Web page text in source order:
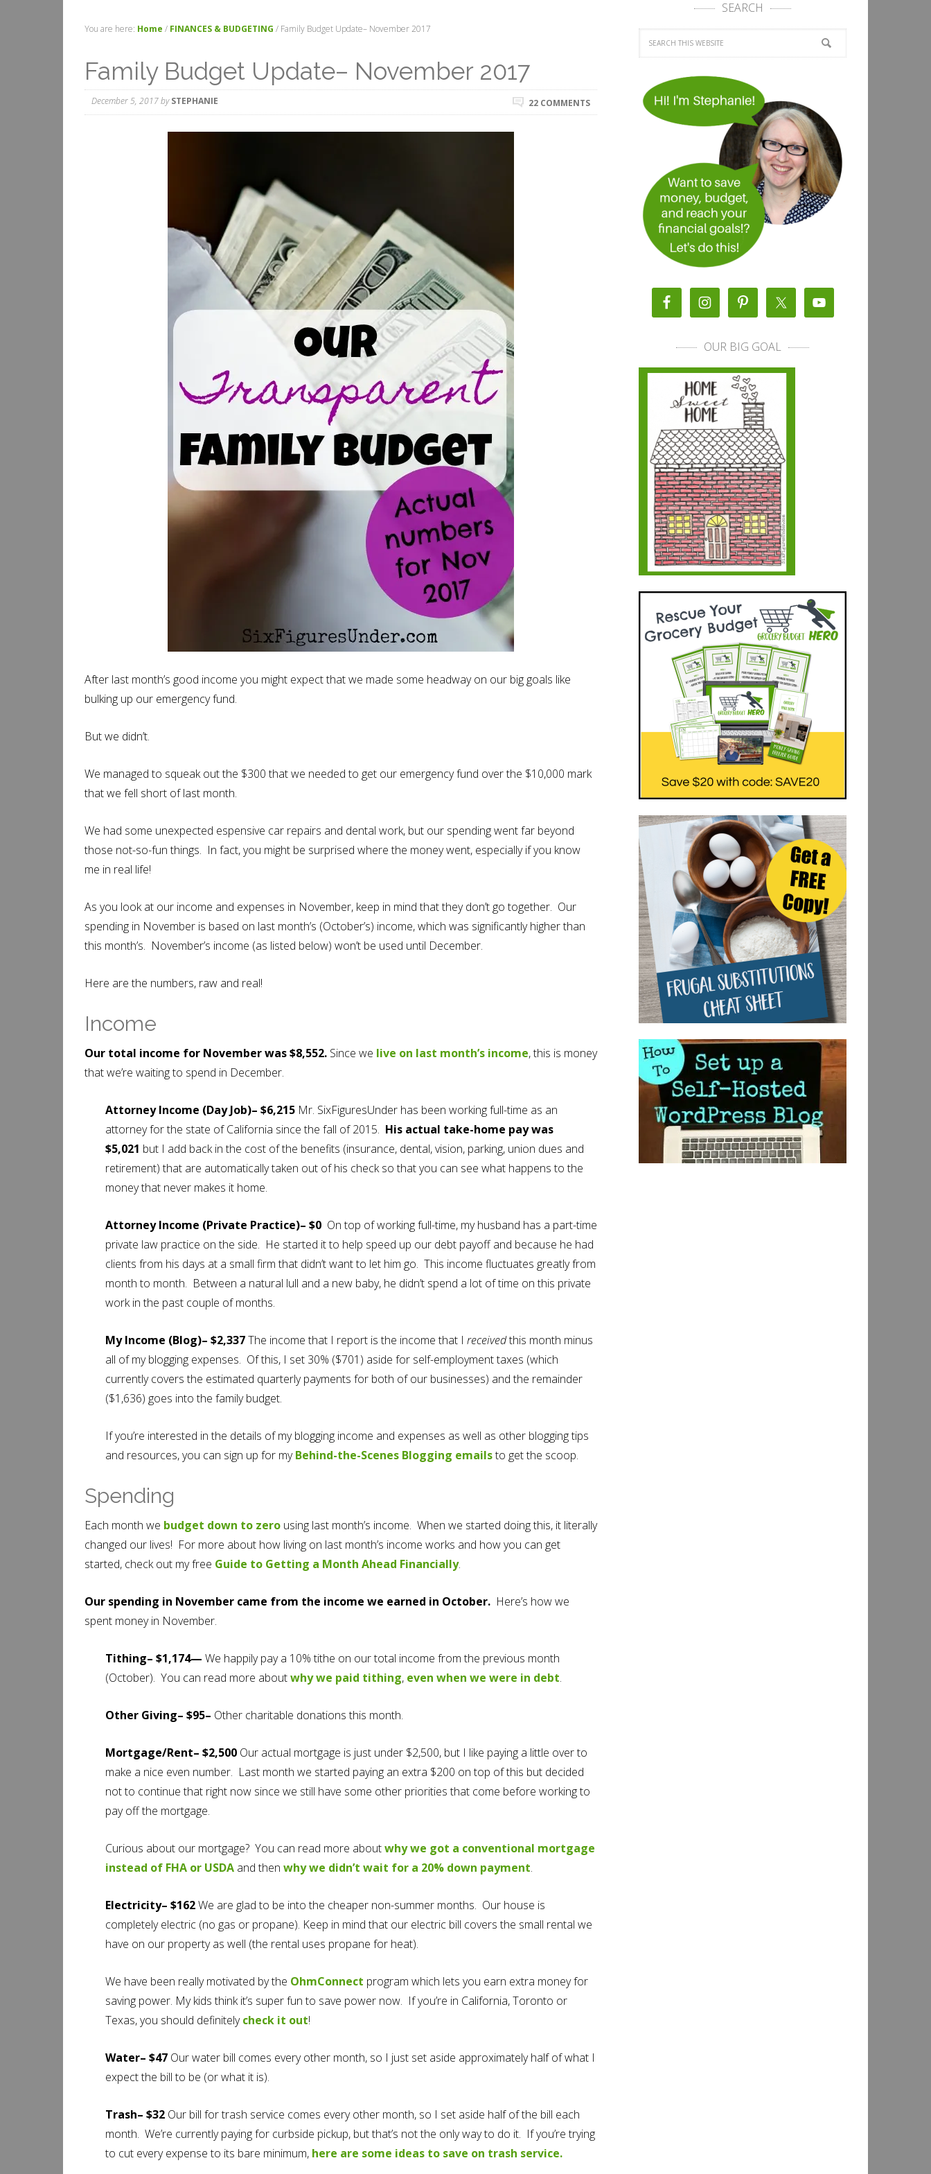
You are here: Home / FINANCES & BUDGETING / Family Budget Update– November 2017
Family Budget Update– November 2017
December 5, 2017bySTEPHANIE 22 COMMENTS
After last month’s good income you might expect that we made some headway on our big goals like
bulking up our emergency fund.
But we didn’t.
We managed to squeak out the $300 that we needed to get our emergency fund over the $10,000 mark
that we fell short of last month.
We had some unexpected espensive car repairs and dental work, but our spending went far beyond
those not-so-fun things. In fact, you might be surprised where the money went, especially if you know
me in real life!
As you look at our income and expenses in November, keep in mind that they don’t go together. Our
spending in November is based on last month’s (October’s) income, which was significantly higher than
this month’s. November’s income (as listed below) won’t be used until December.
Here are the numbers, raw and real!
Income
Our total income for November was $8,552. Since we live on last month’s income, this is money
that we’re waiting to spend in December.
Attorney Income (Day Job)– $6,215 Mr. SixFiguresUnder has been working full-time as an
attorney for the state of California since the fall of 2015. His actual take-home pay was
$5,021 but I add back in the cost of the benefits (insurance, dental, vision, parking, union dues and
retirement) that are automatically taken out of his check so that you can see what happens to the
money that never makes it home.
Attorney Income (Private Practice)– $0 On top of working full-time, my husband has a part-time
private law practice on the side. He started it to help speed up our debt payoff and because he had
clients from his days at a small firm that didn’t want to let him go. This income fluctuates greatly from
month to month. Between a natural lull and a new baby, he didn’t spend a lot of time on this private
work in the past couple of months.
My Income (Blog)– $2,337The income that I report is the income that I receivedthis month minus
all of my blogging expenses. Of this, I set 30% ($701) aside for self-employment taxes (which
currently covers the estimated quarterly payments for both of our businesses) and the remainder
($1,636) goes into the family budget.
If you’re interested in the details of my blogging income and expenses as well as other blogging tips
and resources, you can sign up for myBehind-the-Scenes Blogging emailsto get the scoop.
Spending
Each month we budget down to zero using last month’s income. When we started doing this, it literally
changed our lives! For more about how living on last month’s income works and how you can get
started, check out my free Guide to Getting a Month Ahead Financially.
Our spending in November came from the income we earned in October. Here’s how we
spent money in November.
Tithing– $1,174— We happily pay a 10% tithe on our total income from the previous month
(October). You can read more aboutwhy we paid tithing, even when we were in debt.
Other Giving– $95– Other charitable donations this month.
Mortgage/Rent– $2,500 Our actual mortgage is just under $2,500, but I like paying a little over to
make a nice even number. Last month we started paying an extra $200 on top of this but decided
not to continue that right now since we still have some other priorities that come before working to
pay off the mortgage.
Curious about our mortgage? You can read more aboutwhy we got a conventional mortgage
instead of FHA or USDA and then why we didn’t wait for a 20% down payment.
Electricity– $162We are glad to be into the cheaper non-summer months. Our house is
completely electric (no gas or propane). Keep in mind that our electric bill covers the small rental we
have on our property as well (the rental uses propane for heat).
We have been really motivated by the OhmConnect program which lets you earn extra money for
saving power. My kids think it’s super fun to save power now. If you’re in California, Toronto or
Texas, you should definitelycheck it out!
Water– $47 Our water bill comes every other month, so I just set aside approximately half of what I
expect the bill to be (or what it is).
Trash– $32 Our bill for trash service comes every other month, so I set aside half of the bill each
month. We’re currently paying for curbside pickup, but that’s not the only way to do it. If you’re trying
to cut every expense to its bare minimum, here are some ideas to save on trash service.
SEARCH
OUR BIG GOAL